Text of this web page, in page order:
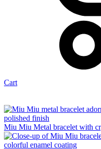
Cart
Miu Miu Metal bracelet with